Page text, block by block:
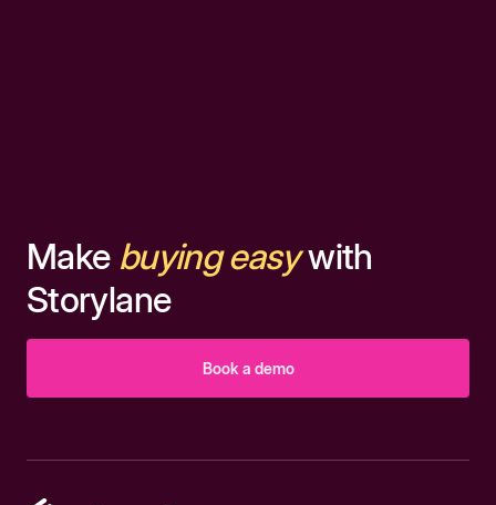
Make buying easywith
Storylane
Book a demo